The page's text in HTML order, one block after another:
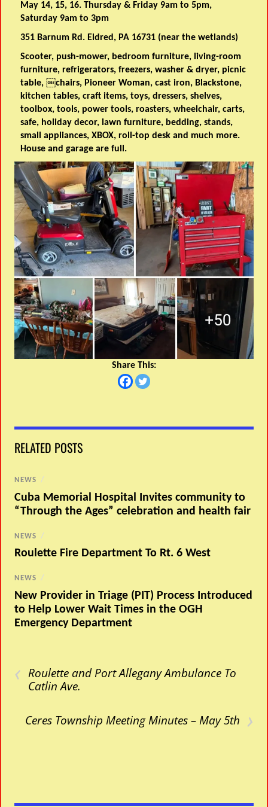
May 14, 15, 16. Thursday & Friday 9am to 5pm,
Saturday 9am to 3pm
351 Barnum Rd. Eldred, PA 16731 (near the wetlands)
Scooter, push-mower, bedroom furniture, living-room
furniture, refrigerators, freezers, washer & dryer, picnic
table, ￼chairs, Pioneer Woman, cast iron, Blackstone,
kitchen tables, craft items, toys, dressers, shelves,
toolbox, tools, power tools, roasters, wheelchair, carts,
safe, holiday decor, lawn furniture, bedding, stands,
small appliances, XBOX, roll-top desk and much more.
House and garage are full.
Share This:
RELATED POSTS
NEWS /
Cuba Memorial Hospital Invites community to
“Through the Ages” celebration and health fair
NEWS /
Roulette Fire Department To Rt. 6 West
NEWS /
New Provider in Triage (PIT) Process Introduced
to Help Lower Wait Times in the OGH
Emergency Department
‹ Roulette and Port Allegany Ambulance To
Catlin Ave.
›
Ceres Township Meeting Minutes – May 5th